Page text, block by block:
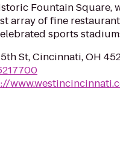
Fountain Square,
array of fine
sports
5th St, Cincinnati, OH